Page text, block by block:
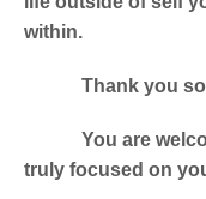
within.
Thank you so
You are
truly focused on